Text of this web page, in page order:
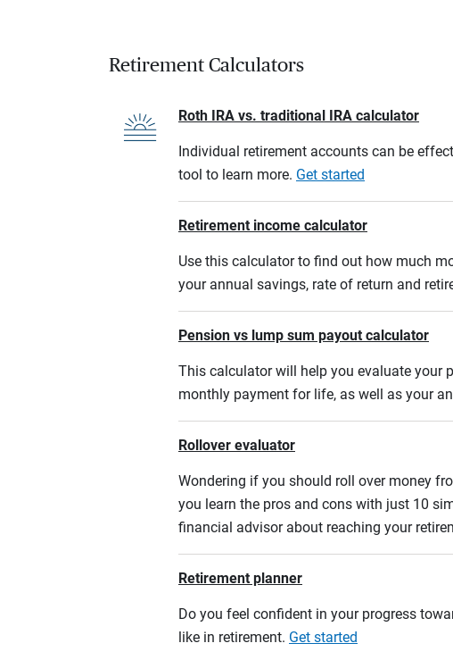
Retirement Calculators
Roth IRA vs. traditional IRA calculator
Individual retirement accounts can be
tool to learn more. Get started
Retirement income calculator
Use this calculator to find out how much
your annual savings, rate of return and
Pension vs lump sum payout calculator
This calculator will help you evaluate your
monthly payment for life, as well as your
Rollover evaluator
Wondering if you should roll over money
you learn the pros and cons with just 10
financial advisor about reaching your
Retirement planner
Do you feel confident in your progress
like in retirement. Get started